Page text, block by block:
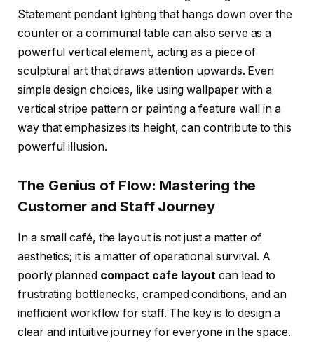
Statement pendant lighting that hangs down over the
counter or a communal table can also serve as a
powerful vertical element, acting as a piece of
sculptural art that draws attention upwards. Even
simple design choices, like using wallpaper with a
vertical stripe pattern or painting a feature wall in a
way that emphasizes its height, can contribute to this
powerful illusion.
The Genius of Flow: Mastering the
Customer and Staff Journey
In a small café, the layout is not just a matter of
aesthetics; it is a matter of operational survival. A
poorly planned compact cafe layout can lead to
frustrating bottlenecks, cramped conditions, and an
inefficient workflow for staff. The key is to design a
clear and intuitive journey for everyone in the space.